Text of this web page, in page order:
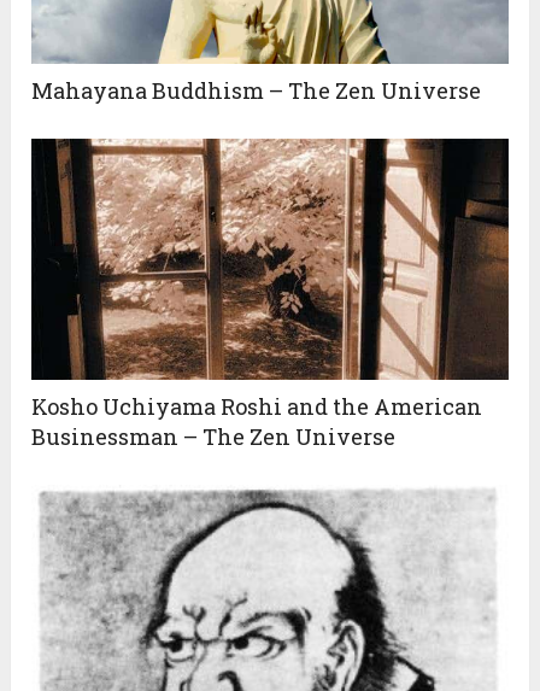
Mahayana Buddhism – The Zen Universe
Kosho Uchiyama Roshi and the American
Businessman – The Zen Universe